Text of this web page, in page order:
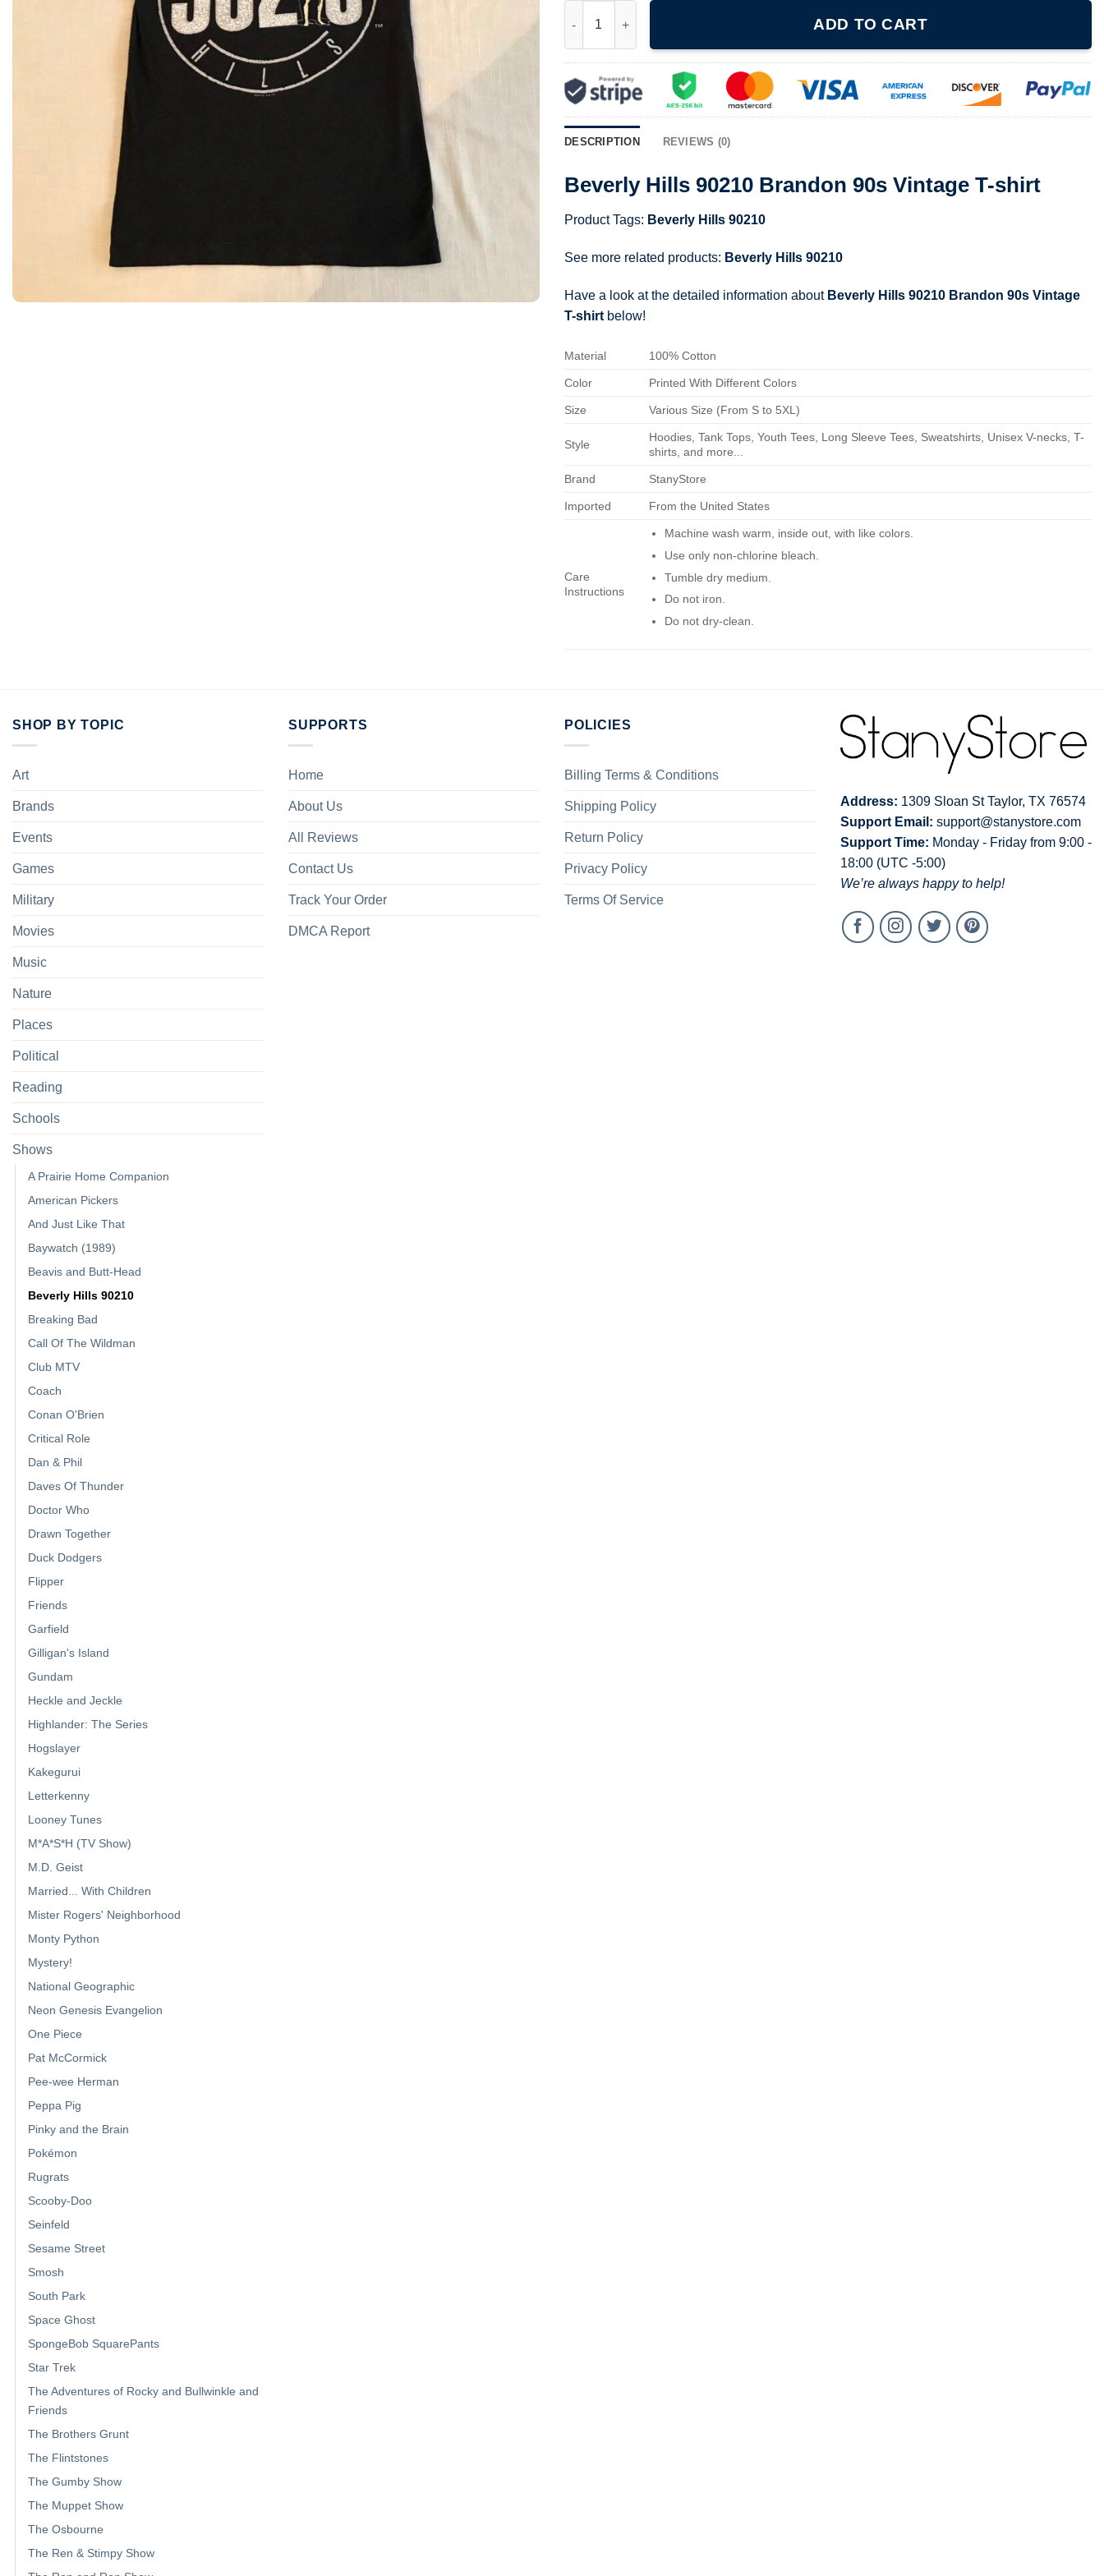
ADD TO CART
DESCRIPTION REVIEWS (0)
Beverly Hills 90210 Brandon 90s Vintage T-shirt
Product Tags: Beverly Hills 90210
See more related products: Beverly Hills 90210
Have a look at the detailed information about Beverly Hills 90210 Brandon 90s Vintage
T-shirt below!
Material 100% Cotton
Color Printed With Different Colors
Size Various Size (From S to 5XL)
Style
Hoodies, Tank Tops, Youth Tees, Long Sleeve Tees, Sweatshirts, Unisex V-necks, T-
shirts, and more...
Brand StanyStore
Imported From the United States
Care
Instructions
Machine wash warm, inside out, with like colors.
Use only non-chlorine bleach.
Tumble dry medium.
Do not iron.
Do not dry-clean.
SHOP BY TOPIC
Art
Brands
Events
Games
Military
Movies
Music
Nature
Places
Political
Reading
Schools
Shows
A Prairie Home Companion
American Pickers
And Just Like That
Baywatch (1989)
Beavis and Butt-Head
Beverly Hills 90210
Breaking Bad
Call Of The Wildman
Club MTV
Coach
Conan O'Brien
Critical Role
Dan & Phil
Daves Of Thunder
Doctor Who
Drawn Together
Duck Dodgers
Flipper
Friends
Garfield
Gilligan's Island
Gundam
Heckle and Jeckle
Highlander: The Series
Hogslayer
Kakegurui
Letterkenny
Looney Tunes
M*A*S*H (TV Show)
M.D. Geist
Married... With Children
Mister Rogers' Neighborhood
Monty Python
Mystery!
National Geographic
Neon Genesis Evangelion
One Piece
Pat McCormick
Pee-wee Herman
Peppa Pig
Pinky and the Brain
Pokémon
Rugrats
Scooby-Doo
Seinfeld
Sesame Street
Smosh
South Park
Space Ghost
SpongeBob SquarePants
Star Trek
The Adventures of Rocky and Bullwinkle and
Friends
The Brothers Grunt
The Flintstones
The Gumby Show
The Muppet Show
The Osbourne
The Ren & Stimpy Show
SUPPORTS
Home
About Us
All Reviews
Contact Us
Track Your Order
DMCA Report
POLICIES
Billing Terms & Conditions
Shipping Policy
Return Policy
Privacy Policy
Terms Of Service
Address: 1309 Sloan St Taylor, TX 76574
Support Email: support@stanystore.com
Support Time: Monday - Friday from 9:00 -
18:00 (UTC -5:00)
We’re always happy to help!